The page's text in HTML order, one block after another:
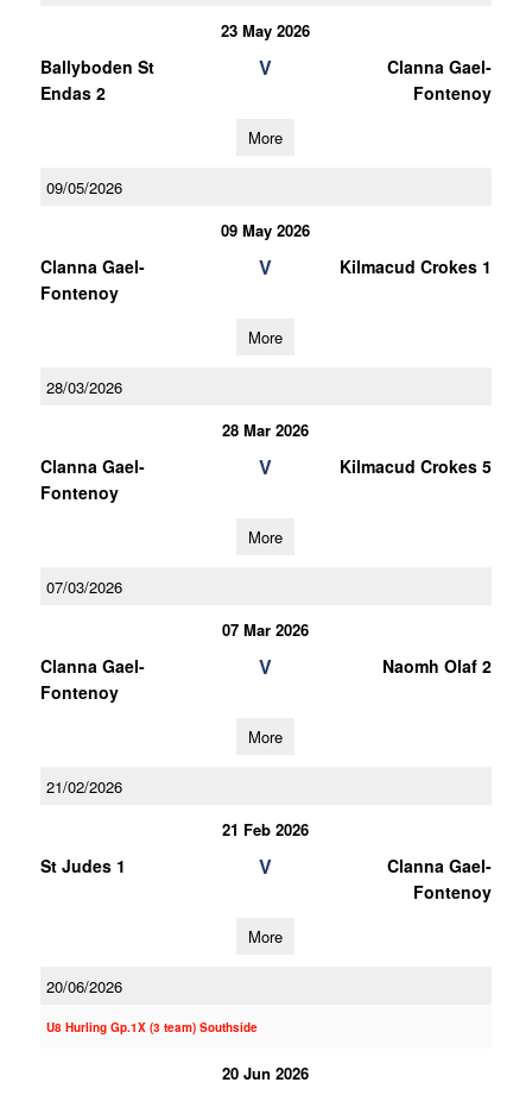
23 May 2026
Ballyboden St
Endas 2
V
Clanna Gael-
Fontenoy
More
09/05/2026
09 May 2026
Clanna Gael-
Fontenoy
V Kilmacud Crokes 1
More
28/03/2026
28 Mar 2026
Clanna Gael-
Fontenoy
V Kilmacud Crokes 5
More
07/03/2026
07 Mar 2026
Clanna Gael-
Fontenoy
V Naomh Olaf 2
More
21/02/2026
21 Feb 2026
St Judes 1 V
Clanna Gael-
Fontenoy
More
20/06/2026
U8 Hurling Gp.1X (3 team) Southside
20 Jun 2026